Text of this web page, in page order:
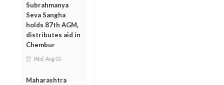
Subrahmanya
Seva Sangha
holds 87th AGM,
distributes aid in
Chembur
Wed, Aug 05
Maharashtra